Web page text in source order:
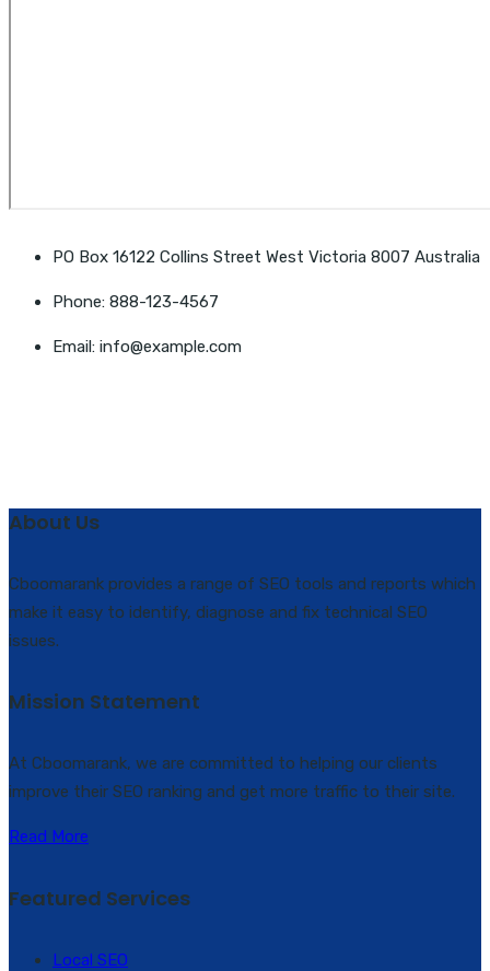
PO Box 16122 Collins Street West Victoria 8007 Australia
Phone: 888-123-4567
Email: info@example.com
About Us
Cboomarank provides a range of SEO tools and reports which
make it easy to identify, diagnose and fix technical SEO
issues.
Mission Statement
At Cboomarank, we are committed to helping our clients
improve their SEO ranking and get more traffic to their site.
Read More
Featured Services
Local SEO